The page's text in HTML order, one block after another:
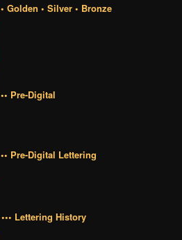
• Golden • Silver • Bronze
•• Pre-Digital
•• Pre-Digital Lettering
••• Lettering History